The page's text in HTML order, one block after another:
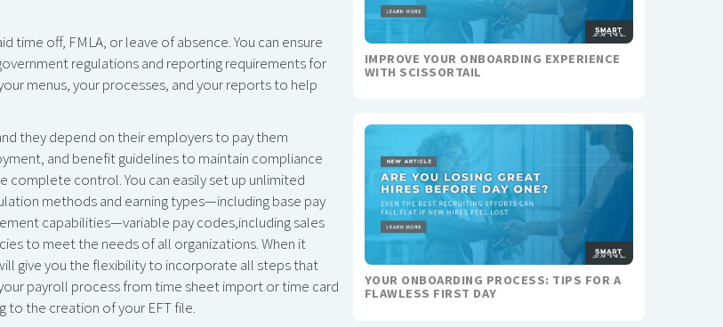
time off, FMLA, or leave of absence. You can ensure
regulations and reporting requirements for
menus, your processes, and your reports to help
they depend on their employers to pay them
and benefit guidelines to maintain compliance
complete control. You can easily set up unlimited
methods and earning types—including base pay
capabilities—variable pay codes,including sales
to meet the needs of all organizations. When it
give you the flexibility to incorporate all steps that
payroll process from time sheet import or time card
to the creation of your EFT file.
IMPROVE YOUR ONBOARDING EXPERIENCE
WITH SCISSORTAIL
YOUR ONBOARDING PROCESS: TIPS FOR A
FLAWLESS FIRST DAY